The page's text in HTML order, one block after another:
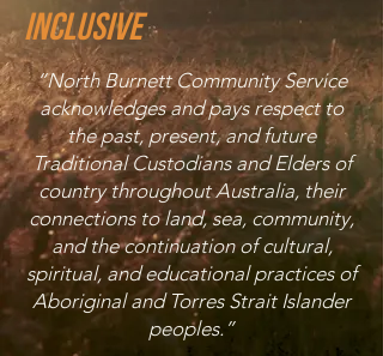
Inclusive
“North Burnett Community Service
acknowledges and pays respect to
the past, present, and future
Traditional Custodians and Elders of
country throughout Australia, their
connections to land, sea, community,
and the continuation of cultural,
spiritual, and educational practices of
Aboriginal and Torres Strait Islander
peoples.”